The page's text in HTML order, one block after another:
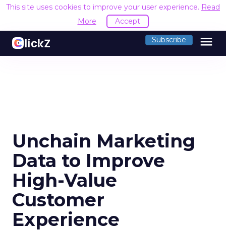
This site uses cookies to improve your user experience. Read
More
Accept
Subscribe menu
Unchain Marketing
Data to Improve
High-Value
Customer
Experience